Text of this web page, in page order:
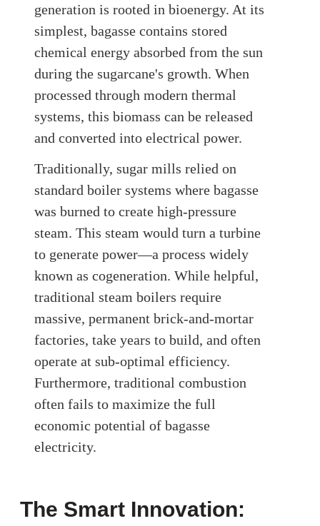
generation is rooted in bioenergy. At its
simplest, bagasse contains stored
chemical energy absorbed from the sun
during the sugarcane's growth. When
processed through modern thermal
systems, this biomass can be released
and converted into electrical power.
Traditionally, sugar mills relied on
standard boiler systems where bagasse
was burned to create high-pressure
steam. This steam would turn a turbine
to generate power—a process widely
known as cogeneration. While helpful,
traditional steam boilers require
massive, permanent brick-and-mortar
factories, take years to build, and often
operate at sub-optimal efficiency.
Furthermore, traditional combustion
often fails to maximize the full
economic potential of bagasse
electricity.
The Smart Innovation: